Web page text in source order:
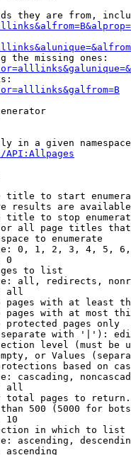
they are from,
the missing ones:
in a given
title to start
results are
title to stop
all page titles
to enumerate
0, 1, 2, 3, 4, 5,
0
to list
all, redirects,
all
pages with at least
pages with at most
protected pages only
with '|'):
level (must be
or Values
based on
cascading,
all
total pages to return.
500 (5000 for
10
in which to list
ascending,
ascending